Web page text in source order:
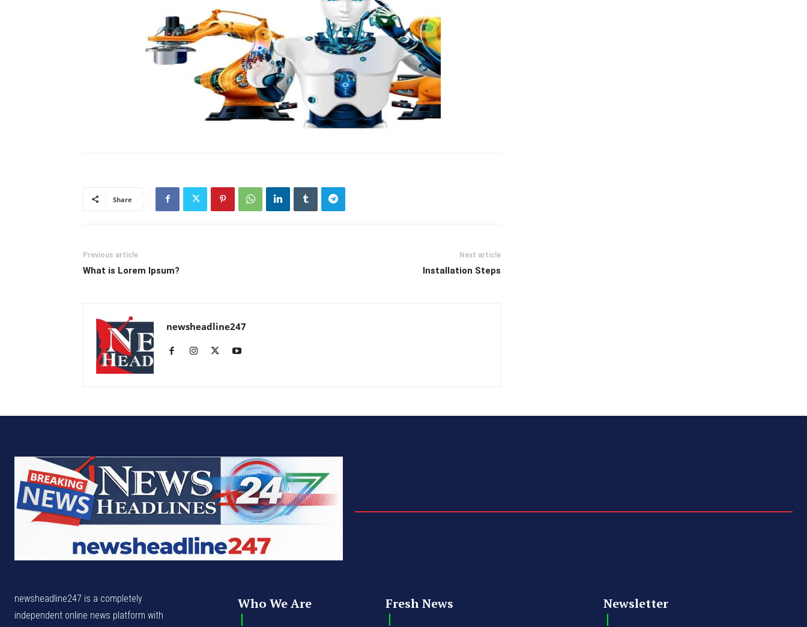
Share
Previous article
What is Lorem Ipsum?
Next article
Installation Steps
newsheadline247
newsheadline247 is a completely
independent online news platform with
Who We Are Fresh News Newsletter